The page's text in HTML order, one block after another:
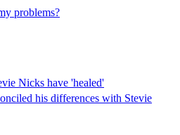
problems?
Nicks have 'healed'
his differences with Stevie